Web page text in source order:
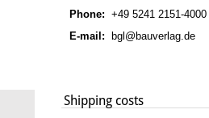
Phone:+49 5241 2151-4000
E-mail: bgl@bauverlag.de
Shipping costs